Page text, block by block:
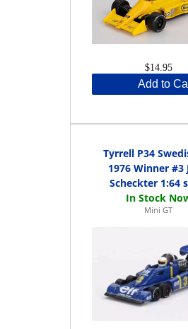
$14.95
Add to
Tyrrell P34
1976 Winner #3
Scheckter 1:64
Mini GT